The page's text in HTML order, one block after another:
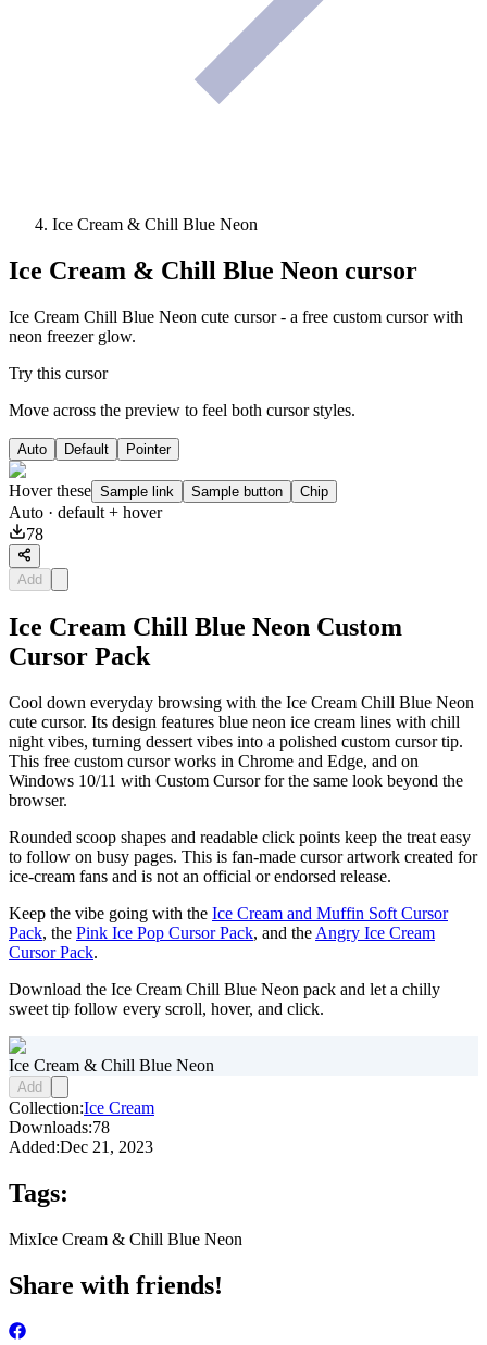
Ice Cream & Chill Blue Neon
Ice Cream & Chill Blue Neon cursor
Ice Cream Chill Blue Neon cute cursor - a free custom cursor with
neon freezer glow.
Try this cursor
Move across the preview to feel both cursor styles.
Auto Default Pointer
Hover these Sample link Sample button Chip
Auto · default + hover
78
Add
Ice Cream Chill Blue Neon Custom
Cursor Pack
Cool down everyday browsing with the Ice Cream Chill Blue Neon
cute cursor. Its design features blue neon ice cream lines with chill
night vibes, turning dessert vibes into a polished custom cursor tip.
This free custom cursor works in Chrome and Edge, and on
Windows 10/11 with Custom Cursor for the same look beyond the
browser.
Rounded scoop shapes and readable click points keep the treat easy
to follow on busy pages. This is fan-made cursor artwork created for
ice-cream fans and is not an official or endorsed release.
Keep the vibe going with the Ice Cream and Muffin Soft Cursor
Pack, the Pink Ice Pop Cursor Pack, and the Angry Ice Cream
Cursor Pack.
Download the Ice Cream Chill Blue Neon pack and let a chilly
sweet tip follow every scroll, hover, and click.
Ice Cream & Chill Blue Neon
Add
Collection:Ice Cream
Downloads:78
Added:Dec 21, 2023
Tags:
MixIce Cream & Chill Blue Neon
Share with friends!